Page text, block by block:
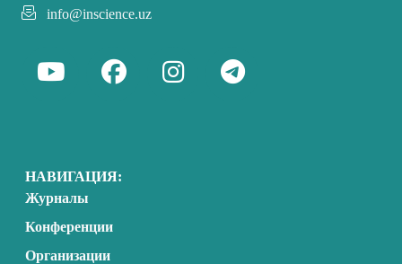
info@inscience.uz
НАВИГАЦИЯ:
Журналы
Конференции
Организации